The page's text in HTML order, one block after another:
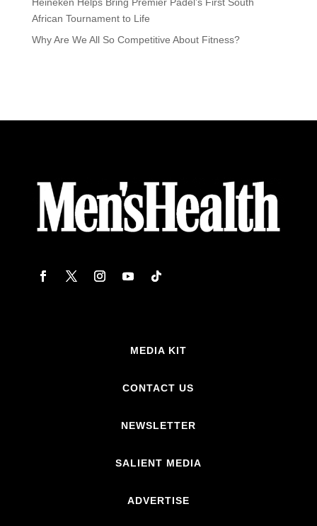
Heineken Helps Bring Premier Padel’s First South
African Tournament to Life
Why Are We All So Competitive About Fitness?
MEDIA KIT
CONTACT US
NEWSLETTER
SALIENT MEDIA
ADVERTISE